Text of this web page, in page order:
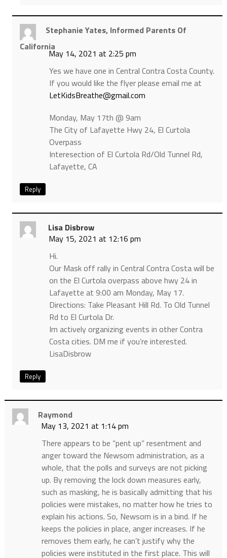
Stephanie Yates, Informed Parents Of
California
May 14, 2021 at 2:25 pm
Yes we have one in Central Contra Costa County.
If you would like the flyer please email me at
LetKidsBreathe@gmail.com
Monday, May 17th @ 9am
The City of Lafayette Hwy 24, El Curtola
Overpass
Interesection of El Curtola Rd/Old Tunnel Rd,
Lafayette, CA
Reply
Lisa Disbrow
May 15, 2021 at 12:16 pm
Hi.
Our Mask off rally in Central Contra Costa will be
on the El Curtola overpass above hwy 24 in
Lafayette at 9:00 am Monday, May 17.
Directions: Take Pleasant Hill Rd. To Old Tunnel
Rd to El Curtola Dr.
Im actively organizing events in other Contra
Costa cities. DM me if you’re interested.
LisaDisbrow
Reply
Raymond
May 13, 2021 at 1:14 pm
There appears to be “pent up” resentment and
anger toward the Newsom administration, as a
whole, that the polls and surveys are not picking
up. By removing the lock down measures early,
such as masking, he is basically admitting that his
policies were mistakes, no matter how he tries to
explain his actions. So, Newsom is in a bind. If he
keeps the policies in place, anger increases. If he
removes them early, he can’t justify why the
policies were instituted in the first place. This will